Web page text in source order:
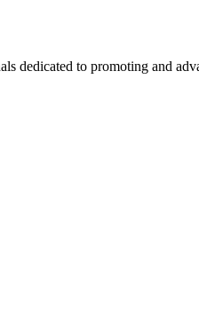
dedicated to promoting and